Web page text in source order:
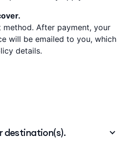
method. After payment, your
will be emailed to you, which
details.
destination(s).